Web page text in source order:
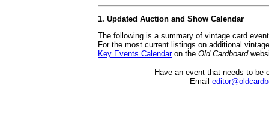
1. Updated Auction and Show Calendar
The following is a summary of vintage card
For the most current listings on additional
Key Events Calendaron the Old Cardboard
Have an event that needs to be
Email